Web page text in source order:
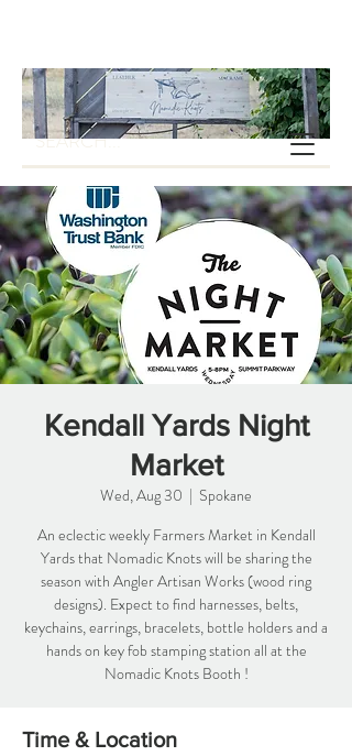
Kendall Yards Night
Market
Wed, Aug 30
  |
Spokane
An eclectic weekly Farmers Market in Kendall
Yards that Nomadic Knots will be sharing the
season with Angler Artisan Works (wood ring
designs). Expect to find harnesses, belts,
keychains, earrings, bracelets, bottle holders and a
hands on key fob stamping station all at the
Nomadic Knots Booth !
Time & Location